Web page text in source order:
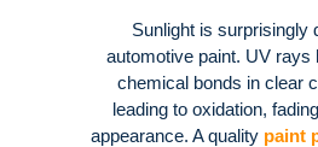
Sunlight is surprisingly
automotive paint. UV rays
chemical bonds in clear
leading to oxidation,
appearance. A quality paint